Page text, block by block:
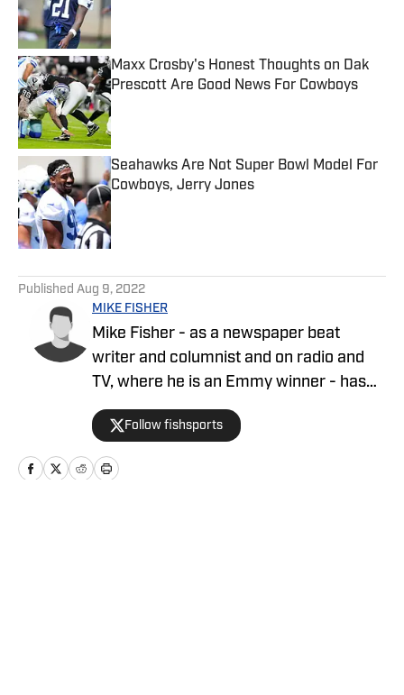
Maxx Crosby's Honest Thoughts on Dak
Prescott Are Good News For Cowboys
Published by on Invalid Date
Seahawks Are Not Super Bowl Model For
Cowboys, Jerry Jones
Published by on Invalid Date
Published Aug 9, 2022
MIKE FISHER
Mike Fisher - as a newspaper beat
writer and columnist and on radio and
TV, where he is an Emmy winner - has
covered the NFL since 1983 and the
Dallas Cowboys since 1990, is the author
of two best-selling books on the
Cowboys.
Follow fishsports